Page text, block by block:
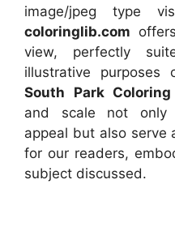
image/jpeg type
coloringlib.com
view, perfectly
illustrative purposes
South Park Coloring
and scale not only
appeal but also serve
for our readers,
subject discussed.